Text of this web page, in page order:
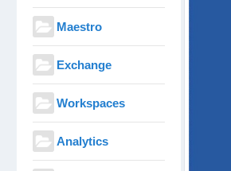
Maestro
Exchange
Workspaces
Analytics